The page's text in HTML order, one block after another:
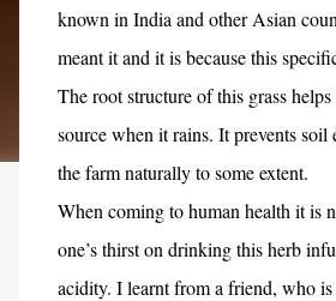
known in India and other Asian
meant it and it is because this
The root structure of this grass
source when it rains. It prevents
the farm naturally to some extent.
When coming to human health it is
one’s thirst on drinking this herb
acidity. I learnt from a friend, who